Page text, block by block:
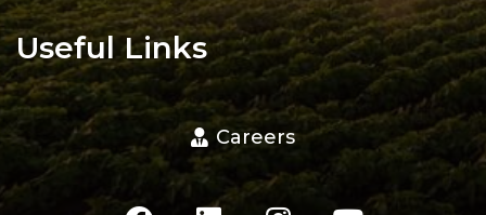
Useful Links
Careers